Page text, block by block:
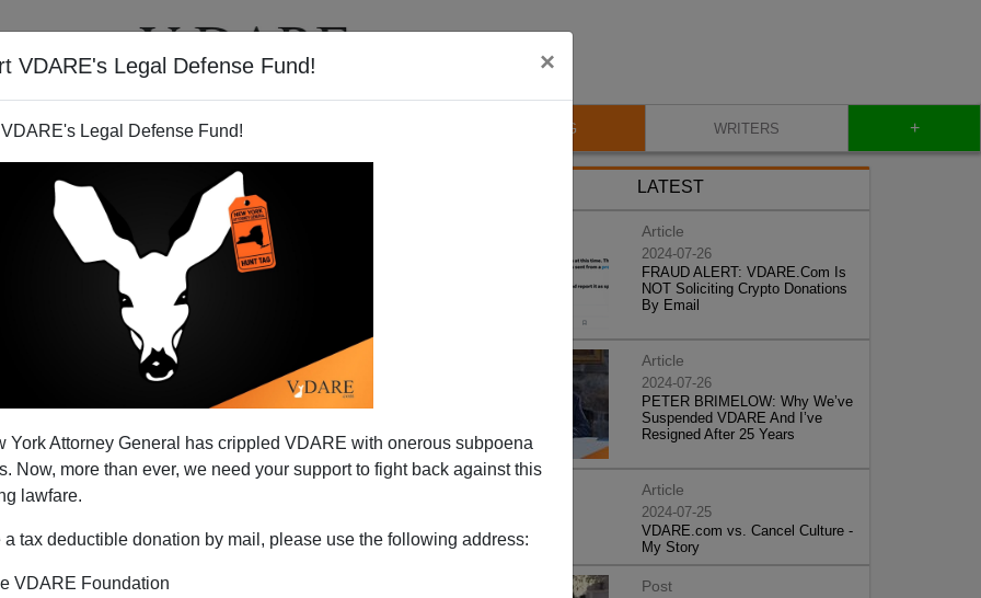
VDARE's Legal Defense Fund! ×
Legal Defense Fund!
York Attorney General has crippled VDARE with onerous subpoena
Now, more than ever, we need your support to fight back against this
lawfare.
a tax deductible donation by mail, please use the following address:
VDARE Foundation
VIDEOS BLOG WRITERS +
LATEST
Article
2024-07-26
FRAUD ALERT: VDARE.Com Is
NOT Soliciting Crypto Donations
By Email
Article
2024-07-26
PETER BRIMELOW: Why We’ve
Suspended VDARE And I’ve
Resigned After 25 Years
Article
2024-07-25
VDARE.com vs. Cancel Culture -
My Story
Post